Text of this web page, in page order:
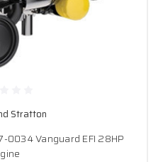
Stratton
Vanguard EFI 28HP